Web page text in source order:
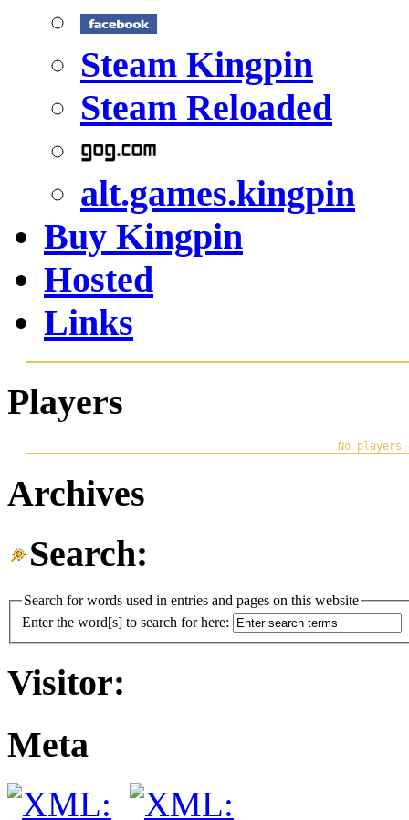
Steam Kingpin
Steam Reloaded
alt.games.kingpin
Buy Kingpin
Hosted
Links
Players
Archives
Search:
Search for words used in entries and pages on this website
Enter the word[s] to search for here:
Visitor:
Meta